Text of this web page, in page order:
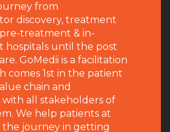
from
discovery, treatment
treatment & in-
hospitals until the post
GoMedii is a facilitation
comes 1st in the patient
chain and
with all stakeholders of
We help patients at
the journey in getting